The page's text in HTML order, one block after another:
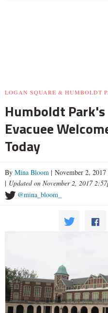
LOGAN SQUARE & HUMBOLDT
Humboldt
Evacuee
Today
By Mina Bloom | November 2,
| Updated on November 2, 2017
@mina_bloom_